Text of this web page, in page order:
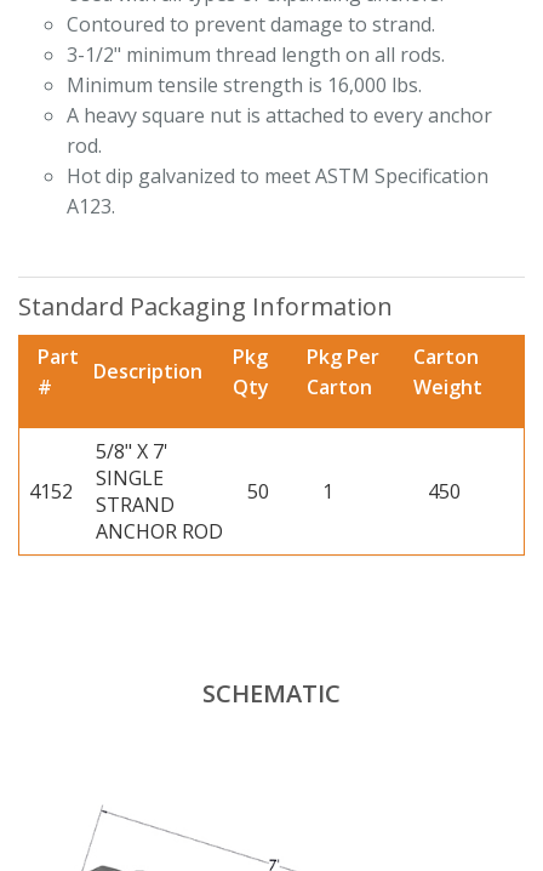
Contoured to prevent damage to strand.
3-1/2" minimum thread length on all rods.
Minimum tensile strength is 16,000 lbs.
A heavy square nut is attached to every anchor
rod.
Hot dip galvanized to meet ASTM Specification
A123.
Standard Packaging Information
Part
#
Description
Pkg
Qty
Pkg Per
Carton
Carton
Weight
4152
5/8" X 7'
SINGLE
STRAND
ANCHOR ROD
50 1 450
SCHEMATIC